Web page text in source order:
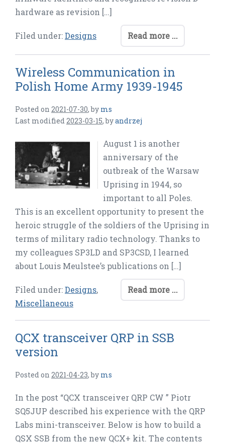
hardware as revision […]
Read more ...
Filed under:Designs
Wireless Communication in
Polish Home Army 1939-1945
Posted on 2021-07-30,by ms
Last modified2023-03-15,byandrzej
August 1 is another
anniversary of the
outbreak of the Warsaw
Uprising in 1944, so
important to all Poles.
This is an excellent opportunity to present the
heroic struggle of the soldiers of the Uprising in
terms of military radio technology. Thanks to
my colleagues SP3LD and SP3CSD, I learned
about Louis Meulstee’s publications on […]
Read more ...
Filed under:Designs,
Miscellaneous
QCX transceiver QRP in SSB
version
Posted on 2021-04-23,by ms
In the post “QCX transceiver QRP CW ” Piotr
SQ5JUP described his experience with the QRP
Labs mini-transceiver. Below is how to build a
QSX SSB from the new QCX+ kit. The contents